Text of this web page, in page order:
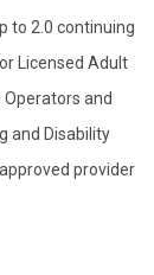
to 2.0 continuing
Licensed Adult
and
and Disability
provider